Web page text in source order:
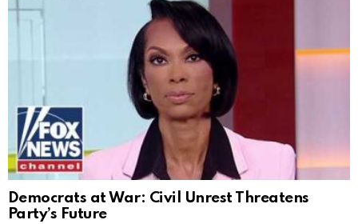
Democrats at War: Civil Unrest Threatens
Party’s Future